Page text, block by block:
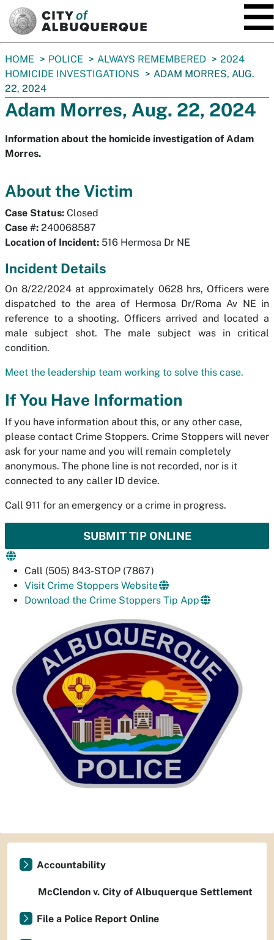
You
are
here:
HOME POLICE ALWAYS REMEMBERED
2024
HOMICIDE INVESTIGATIONS
ADAM MORRES, AUG.
22, 2024
Adam Morres, Aug. 22, 2024
Information about the homicide investigation of Adam
Morres.
About the Victim
Case Status: Closed
Case #: 240068587
Location of Incident: 516 Hermosa Dr NE
Incident Details
On 8/22/2024 at approximately 0628 hrs, Officers were
dispatched to the area of Hermosa Dr/Roma Av NE in
reference to a shooting. Officers arrived and located a
male subject shot. The male subject was in critical
condition.
Meet the leadership team working to solve this case.
If You Have Information
If you have information about this, or any other case,
please contact Crime Stoppers. Crime Stoppers will never
ask for your name and you will remain completely
anonymous. The phone line is not recorded, nor is it
connected to any caller ID device.
Call 911 for an emergency or a crime in progress.
SUBMIT TIP ONLINE
Call (505) 843-STOP (7867)
Visit Crime Stoppers Website
Download the Crime Stoppers Tip App
Accountability
McClendon v. City of Albuquerque Settlement
File a Police Report Online